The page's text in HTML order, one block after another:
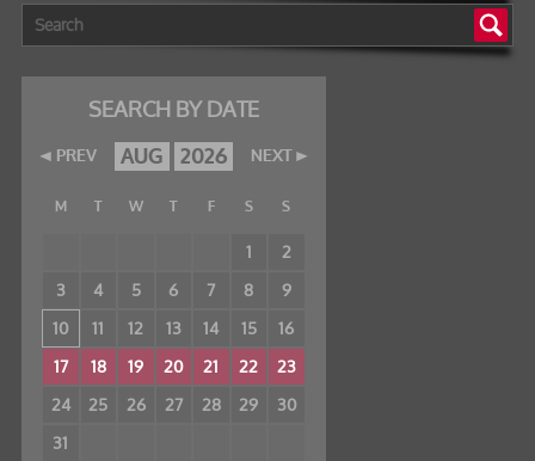
SEARCH BY DATE
PREV NEXT
AUG 2026
M T W T F S S
1
2
3
4 5 6 7 8
9
10
11 12 13 14 15
16
17
18 19 20 21 22 23
24 25 26 27 28 29 30
31